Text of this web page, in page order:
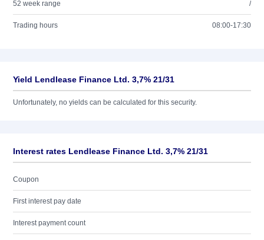
52 week range /
Trading hours 08:00-17:30
Yield Lendlease Finance Ltd. 3,7% 21/31
Unfortunately, no yields can be calculated for this security.
Interest rates Lendlease Finance Ltd. 3,7% 21/31
Coupon
First interest pay date
Interest payment count